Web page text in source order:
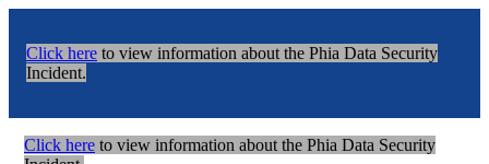
Click here to view information about the Phia Data Security
Incident.
Click hereto view information about the Phia Data Security